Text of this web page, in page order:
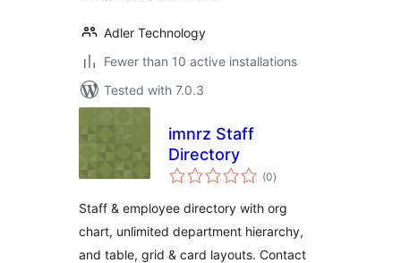
Adler Technology
Fewer than 10 active installations
Tested with 7.0.3
imnrz Staff
Directory
(0total
ratings
)
Staff & employee directory with org
chart, unlimited department hierarchy,
and table, grid & card layouts. Contact